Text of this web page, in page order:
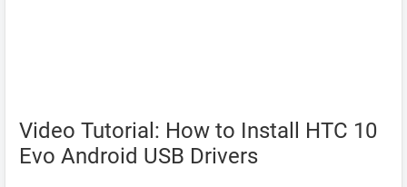
Video Tutorial: How to Install HTC 10
Evo Android USB Drivers